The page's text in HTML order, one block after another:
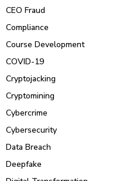
CEO Fraud
Compliance
Course Development
COVID-19
Cryptojacking
Cryptomining
Cybercrime
Cybersecurity
Data Breach
Deepfake